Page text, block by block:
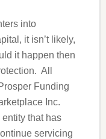
into
it isn’t likely,
it happen then
All
Funding
Inc.
that has
servicing